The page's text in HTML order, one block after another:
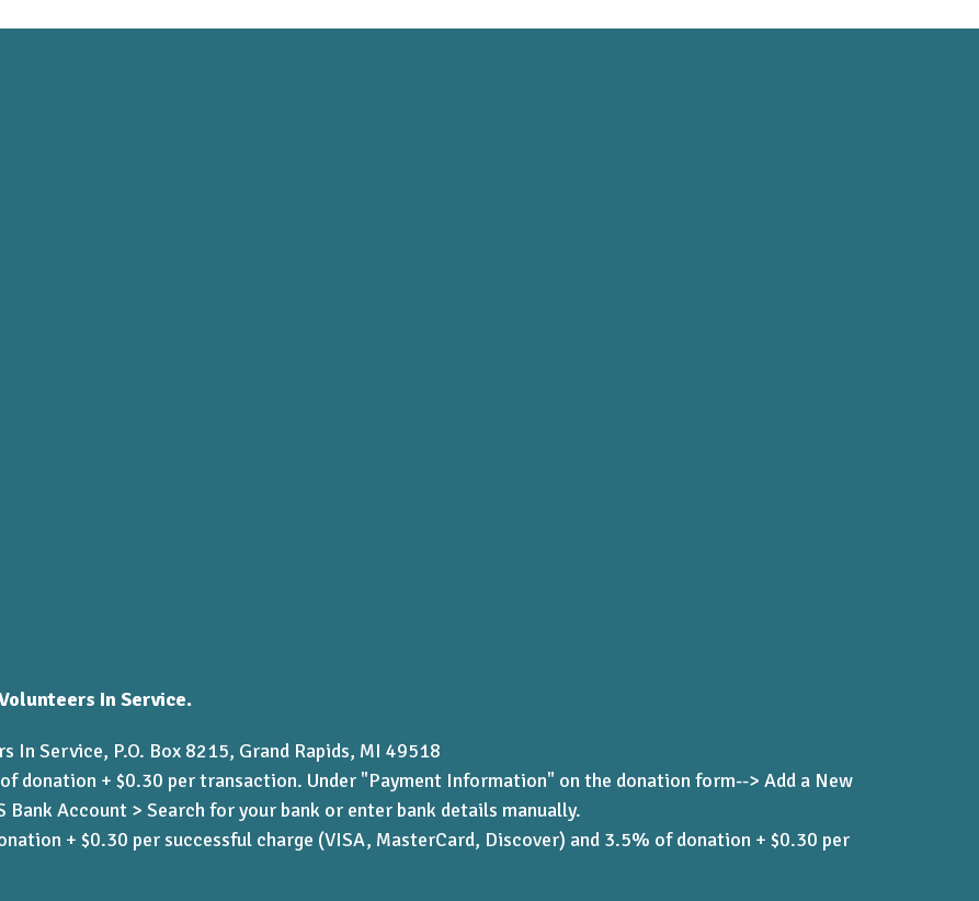
In Service.
In Service, P.O. Box 8215, Grand Rapids, MI 49518
donation + $0.30 per transaction. Under "Payment Information" on the donation form--> Add a New
Bank Account > Search for your bank or enter bank details manually.
+ $0.30 per successful charge (VISA, MasterCard, Discover) and 3.5% of donation + $0.30 per